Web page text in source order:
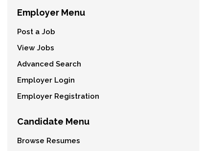
Employer Menu
Post a Job
View Jobs
Advanced Search
Employer Login
Employer Registration
Candidate Menu
Browse Resumes